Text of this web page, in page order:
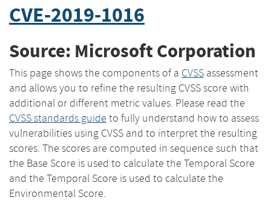
CVE-2019-1016
Source: Microsoft Corporation
This page shows the components of a CVSS assessment
and allows you to refine the resulting CVSS score with
additional or different metric values. Please read the
CVSS standards guide to fully understand how to assess
vulnerabilities using CVSS and to interpret the resulting
scores. The scores are computed in sequence such that
the Base Score is used to calculate the Temporal Score
and the Temporal Score is used to calculate the
Environmental Score.